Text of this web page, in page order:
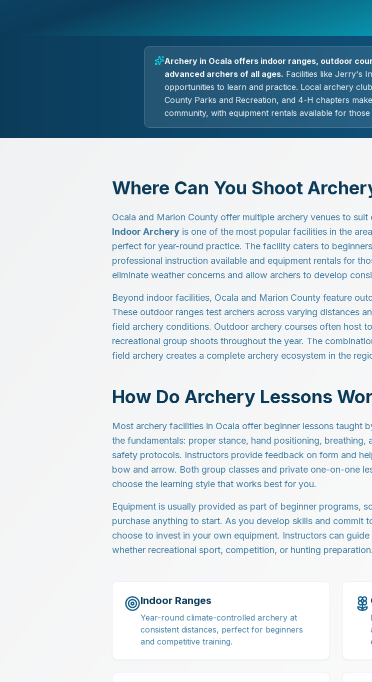
Archery in Ocala offers indoor ranges, outdoor
advanced archers of all ages. Facilities like Jerry's
opportunities to learn and practice. Local archery
County Parks and Recreation, and 4-H chapters
community, with equipment rentals available for
Where Can You Shoot
Ocala and Marion County offer multiple archery venues to
Indoor Archery is one of the most popular facilities in the
perfect for year-round practice. The facility caters to
professional instruction available and equipment rentals for
eliminate weather concerns and allow archers to develop
Beyond indoor facilities, Ocala and Marion County feature
These outdoor ranges test archers across varying distances
field archery conditions. Outdoor archery courses often host
recreational group shoots throughout the year. The
field archery creates a complete archery ecosystem in the
How Do Archery Lessons
Most archery facilities in Ocala offer beginner lessons taught
the fundamentals: proper stance, hand positioning, breathing,
safety protocols. Instructors provide feedback on form and
bow and arrow. Both group classes and private one-on-one
choose the learning style that works best for you.
Equipment is usually provided as part of beginner programs,
purchase anything to start. As you develop skills and commit
choose to invest in your own equipment. Instructors can
whether recreational sport, competition, or hunting preparation.
Indoor Ranges
Year-round climate-controlled archery at
consistent distances, perfect for beginners
and competitive training.